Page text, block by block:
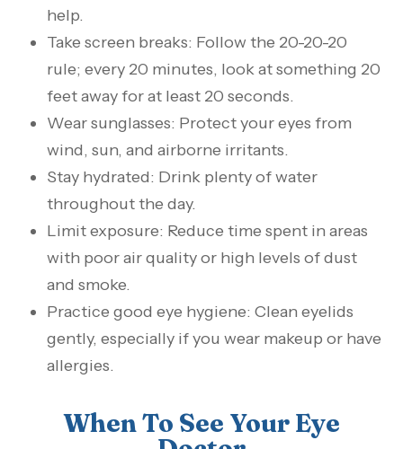
help.
Take screen breaks: Follow the 20-20-20
rule; every 20 minutes, look at something 20
feet away for at least 20 seconds.
Wear sunglasses: Protect your eyes from
wind, sun, and airborne irritants.
Stay hydrated: Drink plenty of water
throughout the day.
Limit exposure: Reduce time spent in areas
with poor air quality or high levels of dust
and smoke.
Practice good eye hygiene: Clean eyelids
gently, especially if you wear makeup or have
allergies.
When To See Your Eye